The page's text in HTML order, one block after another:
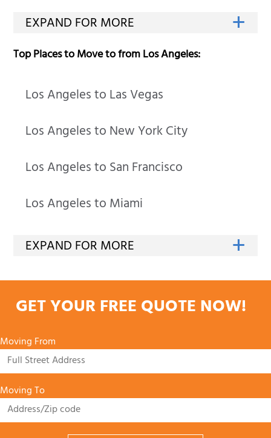
Top Places to Move to from Los Angeles:
Los Angeles to Las Vegas
Los Angeles to New York City
Los Angeles to San Francisco
Los Angeles to Miami
GET YOUR FREE QUOTE NOW!
Moving From
Moving To